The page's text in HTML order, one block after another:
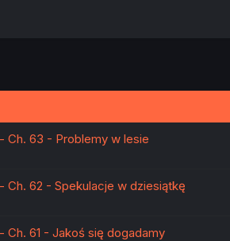
Ch. 63 - Problemy w lesie
Ch. 62 - Spekulacje w dziesiątkę
Ch. 61 - Jakoś się dogadamy